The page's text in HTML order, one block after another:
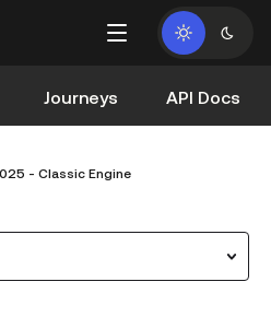
Journeys API Docs
- Classic Engine